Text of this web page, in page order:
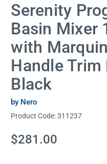
Serenity
Basin Mixer
with
Handle
Black
by Nero
Product Code:311237
Current
Stock:
$281.00